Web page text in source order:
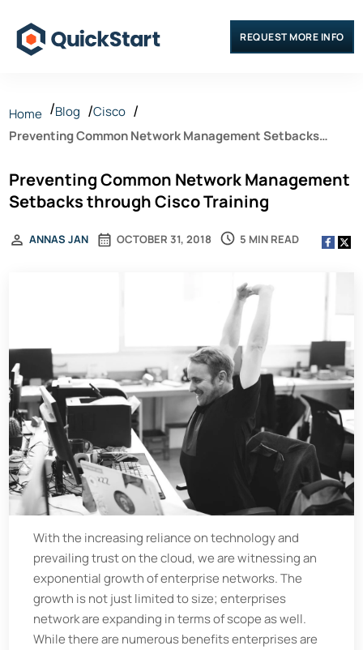
REQUEST MORE INFO
Home Blog
Cisco
Preventing Common Network Management Setbacks
Preventing Common Network Management
Setbacks through Cisco Training
OCTOBER 31, 2018
ANNAS JAN 5 MIN READ
With the increasing reliance on technology and
prevailing trust on the cloud, we are witnessing an
exponential growth of enterprise networks. The
growth is not just limited to size; enterprises
network are expanding in terms of scope as well.
While there are numerous benefits enterprises are